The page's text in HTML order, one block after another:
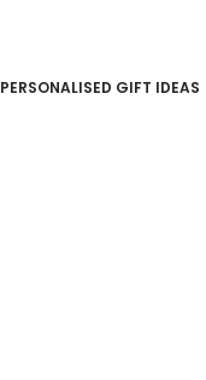
PERSONALISED GIFT IDEAS